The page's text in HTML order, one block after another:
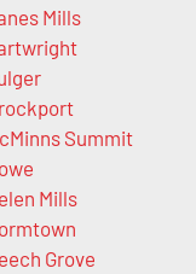
Mills
Summit
Mills
Grove